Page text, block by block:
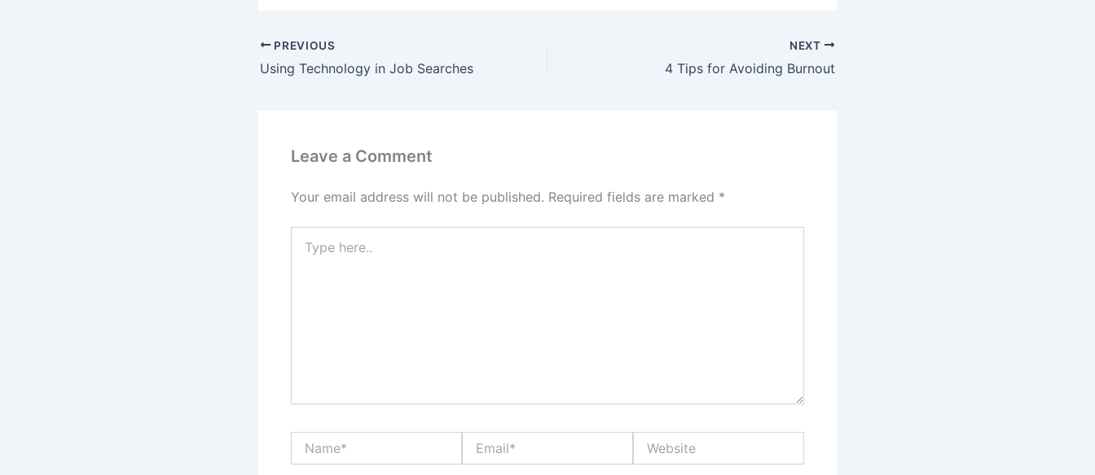
PREVIOUS
Using Technology in Job Searches
NEXT
4 Tips for Avoiding Burnout
Leave a Comment
Your email address will not be published. Required fields are marked *
here..